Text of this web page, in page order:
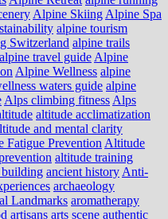
Alpine Skiing Alpine Spa
alpine tourism
Switzerland alpine trails
alpine travel guide Alpine
Alpine Wellness alpine
waters guide alpine
Alps climbing fitness Alps
altitude acclimatization
and mental clarity
Fatigue Prevention Altitude
altitude training
building ancient history Anti-
archaeology
Landmarks aromatherapy
artisans arts scene authentic